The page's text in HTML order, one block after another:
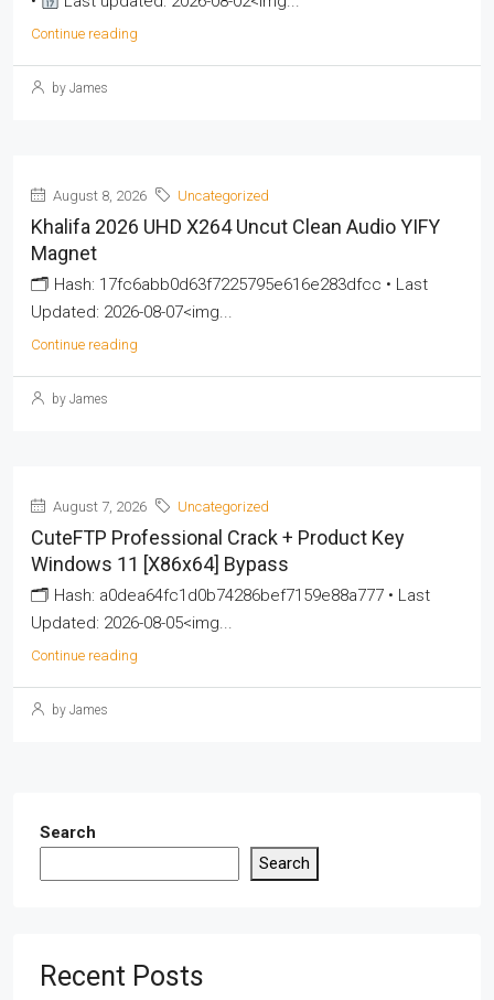
Continue reading
by James
August 8, 2026 Uncategorized
Khalifa 2026 UHD X264 Uncut Clean Audio YIFY
Magnet
🗂 Hash: 17fc6abb0d63f7225795e616e283dfcc • Last
Updated: 2026-08-07<img...
Continue reading
by James
August 7, 2026 Uncategorized
CuteFTP Professional Crack + Product Key
Windows 11 [x86x64] Bypass
🗂 Hash: a0dea64fc1d0b74286bef7159e88a777 • Last
Updated: 2026-08-05<img...
Continue reading
by James
Search
Search
Recent Posts